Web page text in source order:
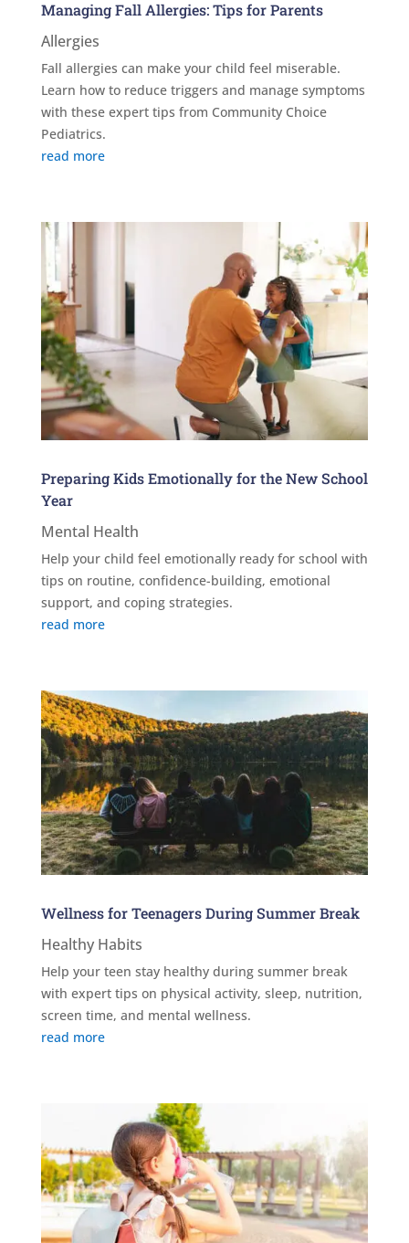
Managing Fall Allergies: Tips for Parents
Allergies
Fall allergies can make your child feel miserable.
Learn how to reduce triggers and manage symptoms
with these expert tips from Community Choice
Pediatrics.
read more
Preparing Kids Emotionally for the New School
Year
Mental Health
Help your child feel emotionally ready for school with
tips on routine, confidence-building, emotional
support, and coping strategies.
read more
Wellness for Teenagers During Summer Break
Healthy Habits
Help your teen stay healthy during summer break
with expert tips on physical activity, sleep, nutrition,
screen time, and mental wellness.
read more